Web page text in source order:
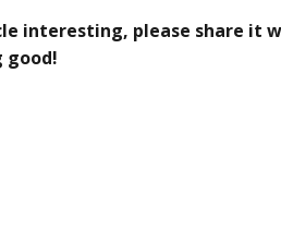
interesting, please share it
good!